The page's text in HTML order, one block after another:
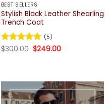
BEST SELLERS
Stylish Black Leather Shearling
Trench Coat
Rated4.8
(5)
$300.00 Original
price
$249.00Current